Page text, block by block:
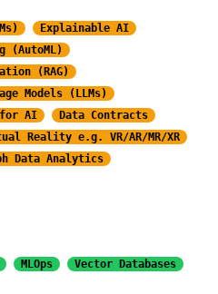
Explainable AI
(AutoML)
(RAG)
Models (LLMs)
for AI
Data Contracts
Reality e.g. VR/AR/MR/XR
Data Analytics
MLOps
Vector Databases